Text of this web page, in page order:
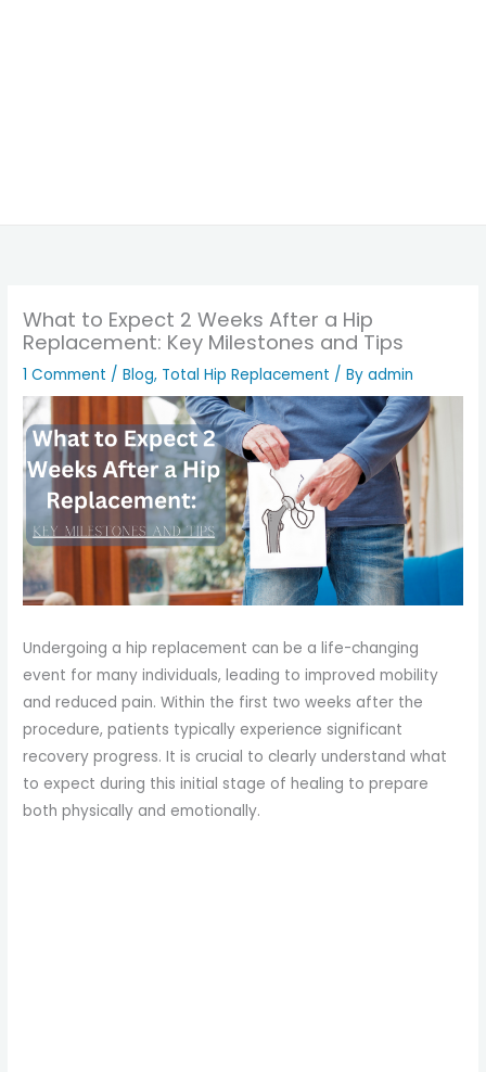
What to Expect 2 Weeks After a Hip
Replacement: Key Milestones and Tips
1 Comment /Blog, Total Hip Replacement / Byadmin
Undergoing a hip replacement can be a life-changing
event for many individuals, leading to improved mobility
and reduced pain. Within the first two weeks after the
procedure, patients typically experience significant
recovery progress. It is crucial to clearly understand what
to expect during this initial stage of healing to prepare
both physically and emotionally.